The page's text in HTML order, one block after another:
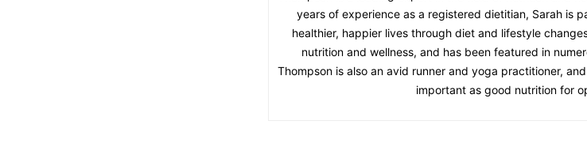
years of experience as a registered dietitian, Sarah is
healthier, happier lives through diet and lifestyle
nutrition and wellness, and has been featured in
Thompson is also an avid runner and yoga practitioner,
important as good nutrition for